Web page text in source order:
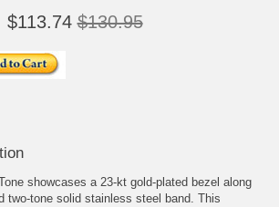
$113.74 $130.95
showcases a 23-kt gold-plated bezel along
two-tone solid stainless steel band. This